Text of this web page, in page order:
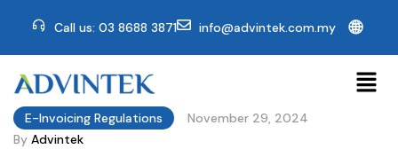
Call us: 03 8688 3871 info@advintek.com.my 🌐
E-Invoicing Regulations
November 29, 2024
By Advintek